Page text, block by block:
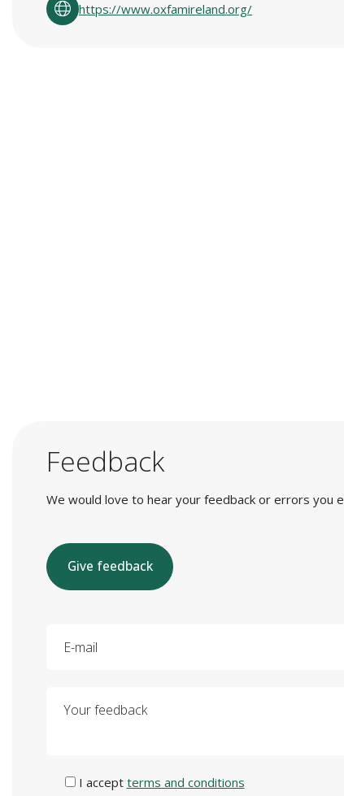
https://www.oxfamireland.org/
Feedback
We would love to hear your feedback or errors you
Give feedback
I accept terms and conditions